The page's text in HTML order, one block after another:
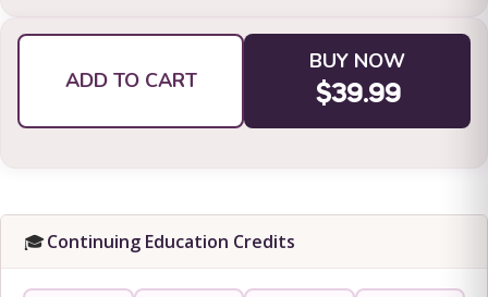
ADD TO CART
BUY NOW
$39.99
🎓Continuing Education Credits